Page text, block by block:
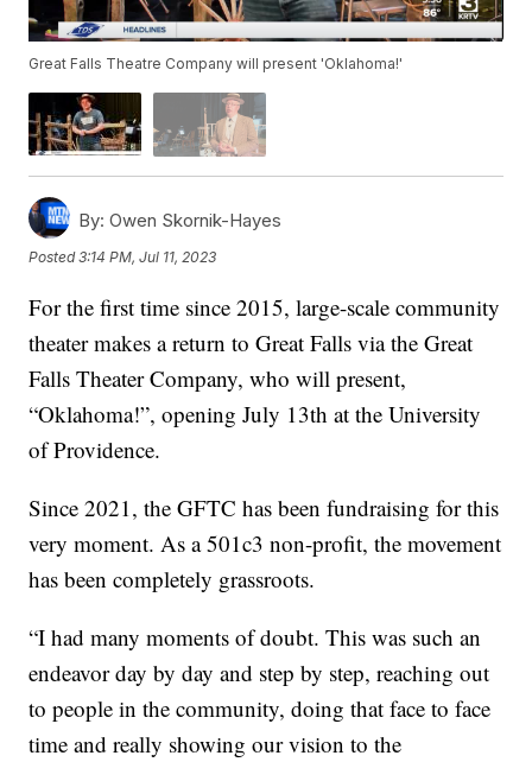
Great Falls Theatre Company will present 'Oklahoma!'
By: Owen Skornik-Hayes
Posted3:14 PM, Jul 11, 2023
For the first time since 2015, large-scale community
theater makes a return to Great Falls via the Great
Falls Theater Company, who will present,
“Oklahoma!”, opening July 13th at the University
of Providence.
Since 2021, the GFTC has been fundraising for this
very moment. As a 501c3 non-profit, the movement
has been completely grassroots.
“I had many moments of doubt. This was such an
endeavor day by day and step by step, reaching out
to people in the community, doing that face to face
time and really showing our vision to the